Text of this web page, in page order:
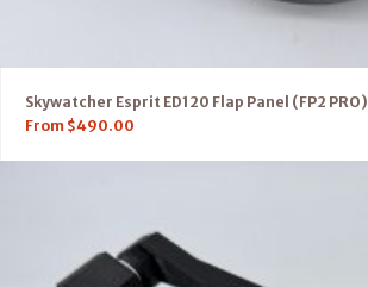
Skywatcher Esprit ED120 Flap Panel (FP2 PRO)
From $490.00